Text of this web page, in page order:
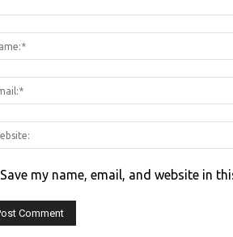
Save my name, email, and website in